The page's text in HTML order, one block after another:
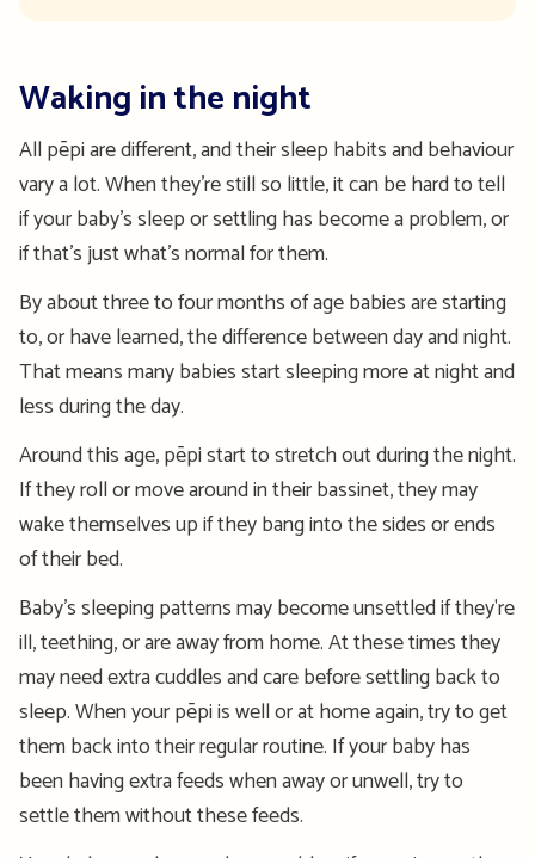
Waking in the night
All pēpi are different, and their sleep habits and behaviour
vary a lot. When they’re still so little, it can be hard to tell
if your baby’s sleep or settling has become a problem, or
if that’s just what’s normal for them.
By about three to four months of age babies are starting
to, or have learned, the difference between day and night.
That means many babies start sleeping more at night and
less during the day.
Around this age, pēpi start to stretch out during the night.
If they roll or move around in their bassinet, they may
wake themselves up if they bang into the sides or ends
of their bed.
Baby’s sleeping patterns may become unsettled ifthey're
ill, teething, or are away from home. At these times they
may need extra cuddles and care before settling back to
sleep.When your pēpi is well or at home again, try to get
them back into their regular routine. If your baby has
been having extra feeds when away or unwell, try to
settle them without these feeds.